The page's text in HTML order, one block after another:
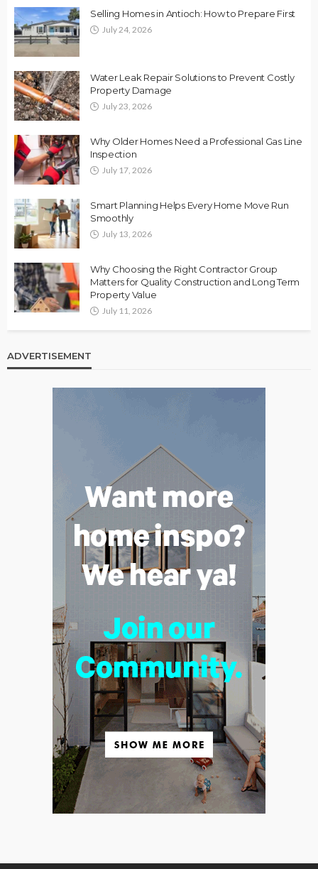
Selling Homes in Antioch: How to Prepare First
July 24, 2026
Water Leak Repair Solutions to Prevent Costly
Property Damage
July 23, 2026
Why Older Homes Need a Professional Gas Line
Inspection
July 17, 2026
Smart Planning Helps Every Home Move Run
Smoothly
July 13, 2026
Why Choosing the Right Contractor Group
Matters for Quality Construction and Long Term
Property Value
July 11, 2026
ADVERTISEMENT